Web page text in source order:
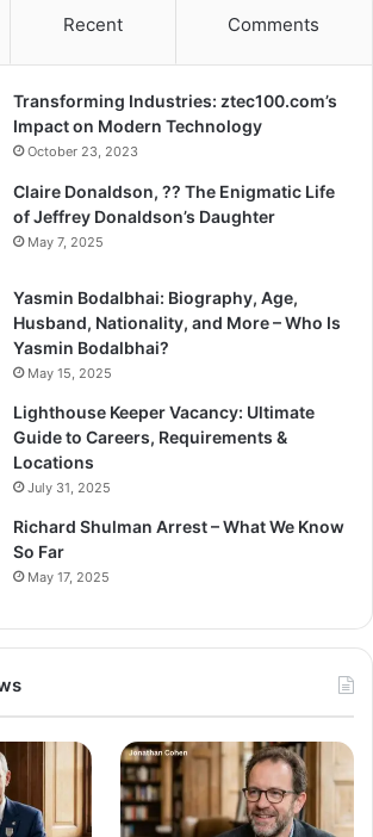
Recent Comments
Transforming Industries: ztec100.com’s
Impact on Modern Technology
October 23, 2023
Claire Donaldson, ?? The Enigmatic Life
of Jeffrey Donaldson’s Daughter
May 7, 2025
Yasmin Bodalbhai: Biography, Age,
Husband, Nationality, and More – Who Is
Yasmin Bodalbhai?
May 15, 2025
Lighthouse Keeper Vacancy: Ultimate
Guide to Careers, Requirements &
Locations
July 31, 2025
Richard Shulman Arrest – What We Know
So Far
May 17, 2025